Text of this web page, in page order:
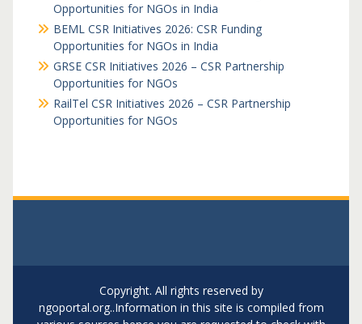
Opportunities for NGOs in India
BEML CSR Initiatives 2026: CSR Funding
Opportunities for NGOs in India
GRSE CSR Initiatives 2026 – CSR Partnership
Opportunities for NGOs
RailTel CSR Initiatives 2026 – CSR Partnership
Opportunities for NGOs
Copyright. All rights reserved by
ngoportal.org..Information in this site is compiled from